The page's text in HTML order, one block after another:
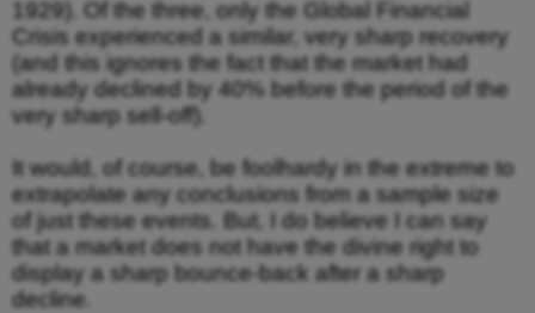
1929). Of the three, only the Global Financial
Crisis experienced a similar, very sharp recovery
(and this ignores the fact that the market had
already declined by 40% before the period of the
very sharp sell-off).
It would, of course, be foolhardy in the extreme to
extrapolate any conclusions from a sample size
of just these events. But, I do believe I can say
that a market does not have the divine right to
display a sharp bounce-back after a sharp
decline.